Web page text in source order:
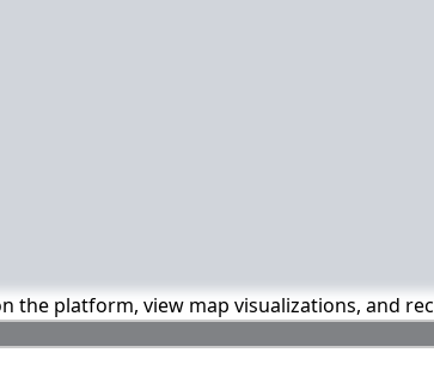
the platform, view map visualizations, and